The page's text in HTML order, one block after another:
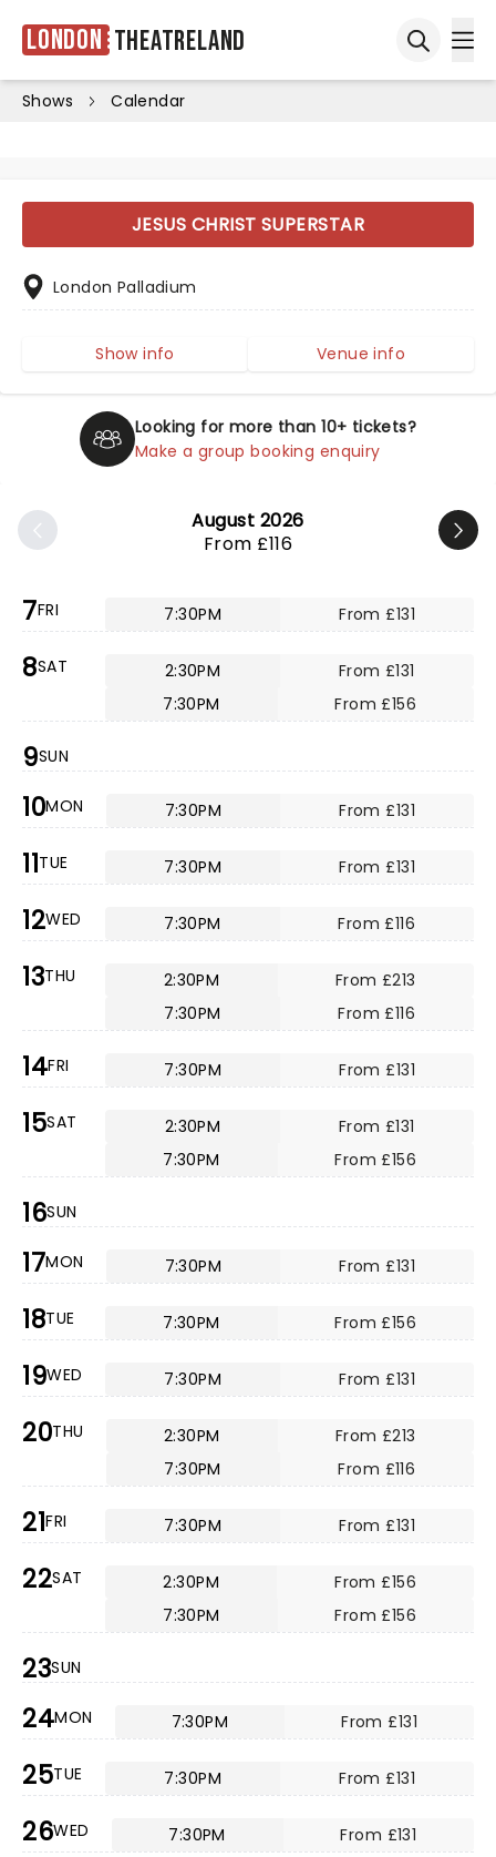
London Theatreland
Shows Calendar
Looking for more than 10+ tickets?
Make a group booking enquiry
August 2026
From £116
7FRI 7:30PM From £131
8SAT 2:30PM
From £131
7:30PM
From £156
9SUN
10MON 7:30PM From £131
11TUE 7:30PM From £131
12WED 7:30PM From £116
13THU 2:30PM
From £213
7:30PM
From £116
14FRI 7:30PM From £131
15SAT 2:30PM
From £131
7:30PM
From £156
16SUN
17MON 7:30PM From £131
18TUE 7:30PM From £156
19WED 7:30PM From £131
20THU 2:30PM
From £213
7:30PM
From £116
21FRI 7:30PM From £131
22SAT 2:30PM
From £156
7:30PM
From £156
23SUN
24MON 7:30PM From £131
25TUE 7:30PM From £131
26WED 7:30PM From £131
JESUS CHRIST SUPERSTAR
London Palladium
Show info Venue info